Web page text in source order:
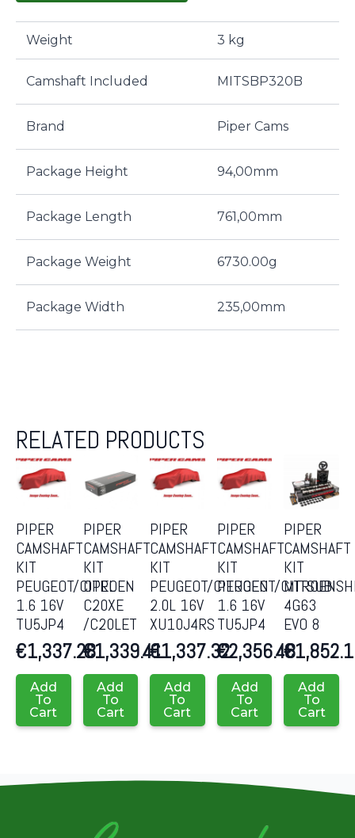
Weight 3 kg
Camshaft Included MITSBP320B
Brand Piper Cams
Package Height 94,00mm
Package Length 761,00mm
Package Weight 6730.00g
Package Width 235,00mm
RELATED PRODUCTS
PIPER
CAMSHAFT
KIT
PEUGEOT/CITROEN
1.6 16V
TU5JP4
€1,337.28
Add
To
Cart
PIPER
CAMSHAFT
KIT
OPEL
C20XE
/C20LET
€1,339.41
Add
To
Cart
PIPER
CAMSHAFT
KIT
PEUGEOT/CITROEN
2.0L 16V
XU10J4RS
€1,337.32
Add
To
Cart
PIPER
CAMSHAFT
KIT
PEUGEOT/CITROEN
1.6 16V
TU5JP4
€2,356.48
Add
To
Cart
PIPER
CAMSHAFT
KIT
4G63
EVO 8
€
Add
To
Cart